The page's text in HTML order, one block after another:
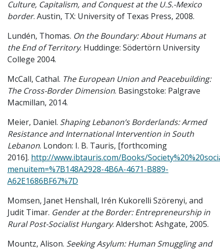
Culture, Capitalism, and Conquest at the U.S.-Mexico
border. Austin, TX: University of Texas Press, 2008.
Lundén, Thomas. On the Boundary: About Humans at
the End of Territory. Huddinge: Södertörn University
College 2004.
McCall, Cathal. The European Union and Peacebuilding:
The Cross-Border Dimension. Basingstoke: Palgrave
Macmillan, 2014.
Meier, Daniel. Shaping Lebanon’s Borderlands: Armed
Resistance and International Intervention in South
Lebanon. London: I. B. Tauris, [forthcoming
2016]. http://www.ibtauris.com/Books/
menuitem=%7B148A2928-4B6A-4671-B889-
A62E1686BF67%7D
Momsen, Janet Henshall, Irén Kukorelli Szörenyi, and
Judit Timar. Gender at the Border: Entrepreneurship in
Rural Post-Socialist Hungary. Aldershot: Ashgate, 2005.
Mountz, Alison. Seeking Asylum: Human Smuggling and